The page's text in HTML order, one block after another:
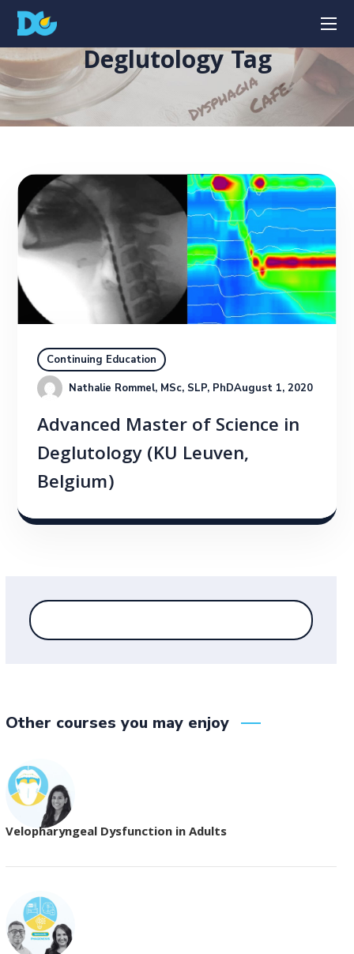
Deglutology Tag
Continuing Education
Nathalie Rommel, MSc, SLP, PhDAugust 1, 2020
Advanced Master of Science in
Deglutology (KU Leuven,
Belgium)
Other courses you may enjoy
Velopharyngeal Dysfunction in Adults